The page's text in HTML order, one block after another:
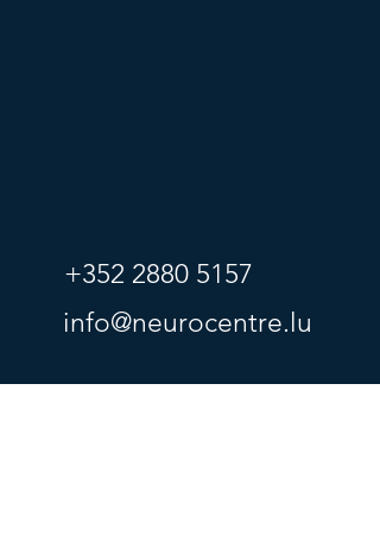
+352 2880 5157
info@neurocentre.lu